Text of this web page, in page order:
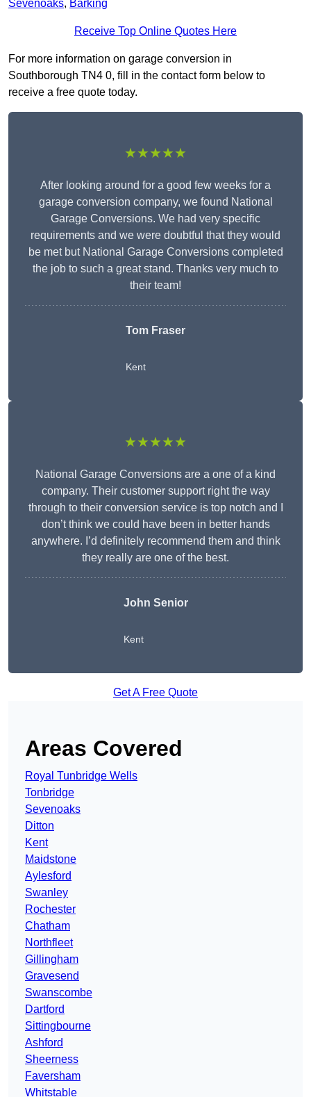
Sevenoaks, Barking
Receive Top Online Quotes Here
For more information on garage conversion in
Southborough TN4 0, fill in the contact form below to
receive a free quote today.
★★★★★
After looking around for a good few weeks for a
garage conversion company, we found National
Garage Conversions. We had very specific
requirements and we were doubtful that they would
be met but National Garage Conversions completed
the job to such a great stand. Thanks very much to
their team!
Tom Fraser
Kent
★★★★★
National Garage Conversions are a one of a kind
company. Their customer support right the way
through to their conversion service is top notch and I
don’t think we could have been in better hands
anywhere. I’d definitely recommend them and think
they really are one of the best.
John Senior
Kent
Get A Free Quote
Areas Covered
Royal Tunbridge Wells
Tonbridge
Sevenoaks
Ditton
Kent
Maidstone
Aylesford
Swanley
Rochester
Chatham
Northfleet
Gillingham
Gravesend
Swanscombe
Dartford
Sittingbourne
Ashford
Sheerness
Faversham
Whitstable